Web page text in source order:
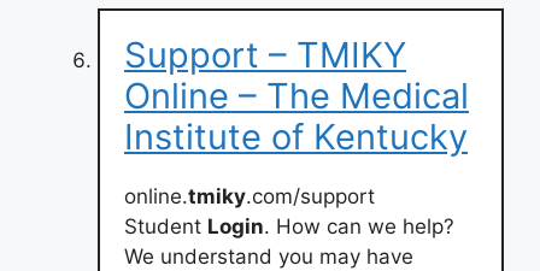
Support – TMIKY
Online – The Medical
Institute of Kentucky
online.tmiky.com/support
Student Login. How can we help?
We understand you may have